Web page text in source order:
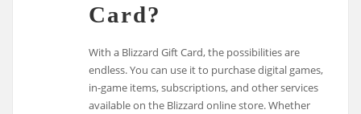
Card?
With a Blizzard Gift Card, the possibilities are
endless. You can use it to purchase digital games,
in-game items, subscriptions, and other services
available on the Blizzard online store. Whether